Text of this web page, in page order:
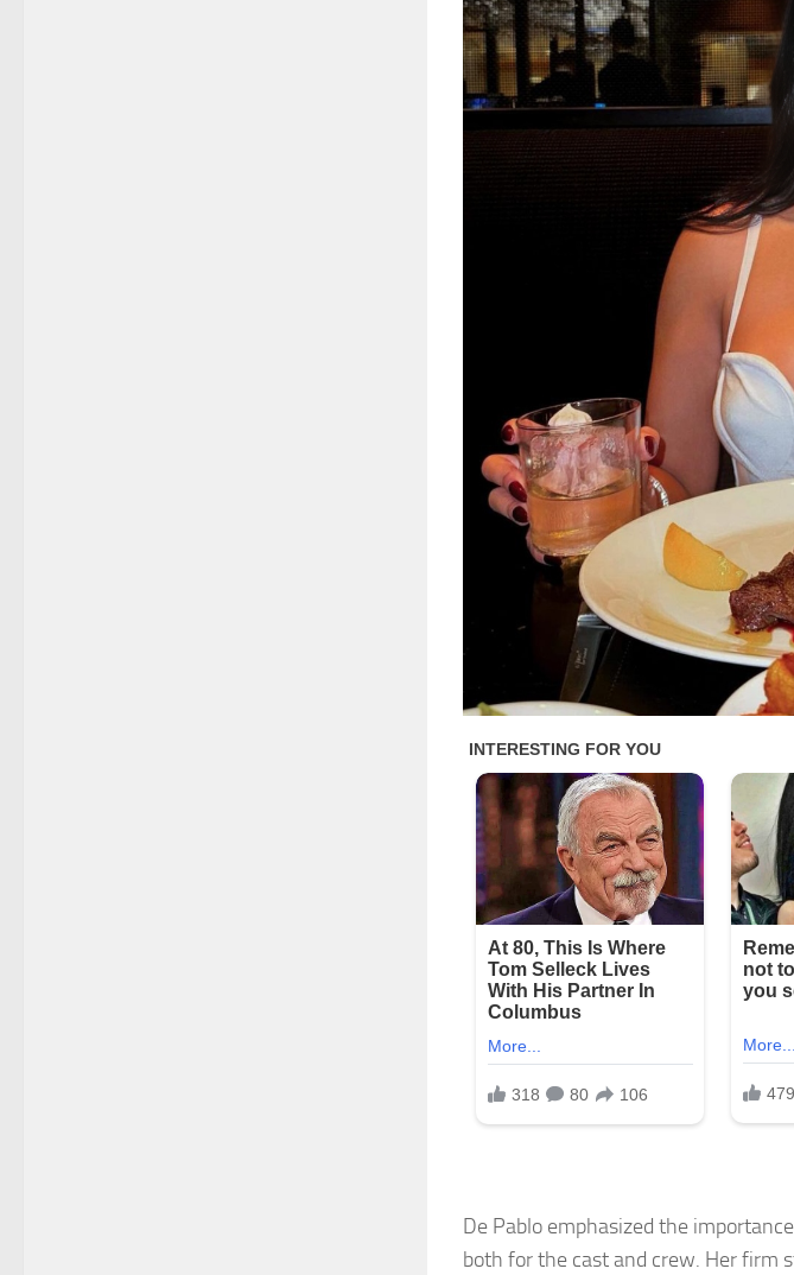
De Pablo emphasized the
both for the cast and crew. Her firm